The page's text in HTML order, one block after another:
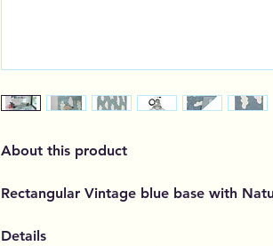
About this product
Rectangular Vintage blue base with
Details